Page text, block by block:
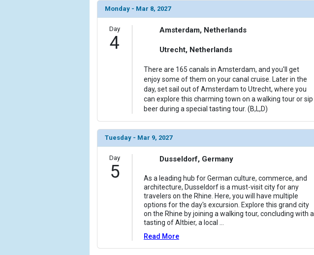
Monday - Mar 8, 2027
Day
4
Amsterdam, Netherlands
Utrecht, Netherlands
There are 165 canals in Amsterdam, and you'll get
enjoy some of them on your canal cruise. Later in the
day, set sail out of Amsterdam to Utrecht, where you
can explore this charming town on a walking tour or sip
beer during a special tasting tour. (B,L,D)
Tuesday - Mar 9, 2027
Day
5
Dusseldorf, Germany
As a leading hub for German culture, commerce, and
architecture, Dusseldorf is a must-visit city for any
travelers on the Rhine. Here, you will have multiple
options for the day's excursion. Explore this grand city
on the Rhine by joining a walking tour, concluding with a
tasting of Altbier, a local
Read More